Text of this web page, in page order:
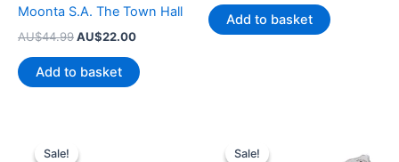
Moonta S.A. The Town Hall
AU$44.99 Original
was:
AU$44.99.
AU$22.00Current
is:
AU$22.00.
Add to basket
Add to basket
Sale!
Sale! Sale!
Sale!